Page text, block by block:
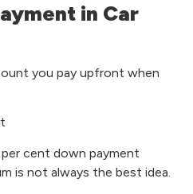
in Car
you pay upfront when
cent down payment
is not always the best idea.